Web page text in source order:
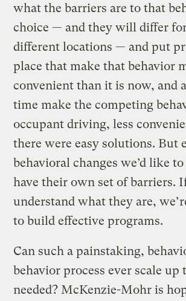
what the barriers are to that
choice — and they will differ
different locations — and put
place that make that behavior
convenient than it is now, and
time make the competing
occupant driving, less
there were easy solutions. But
behavioral changes we’d like
have their own set of barriers.
understand what they are,
to build effective programs.
Can such a painstaking,
behavior process ever scale up
needed? McKenzie-Mohr is